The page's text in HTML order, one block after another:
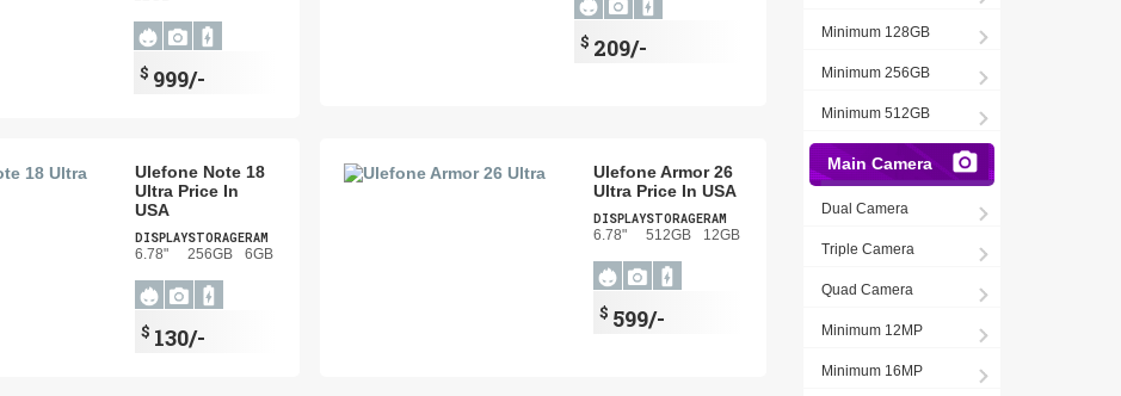
$ 999/-
$ 209/-
Ulefone Note 18
Ultra Price In
USA
DISPLAY
6.78"
STORAGE
256GB
RAM
6GB
$ 130/-
Ulefone Armor 26
Ultra Price In USA
DISPLAY
6.78"
STORAGE
512GB
RAM
12GB
$ 599/-
Minimum 128GB
Minimum 256GB
Minimum 512GB
Main Camera
Dual Camera
Triple Camera
Quad Camera
Minimum 12MP
Minimum 16MP